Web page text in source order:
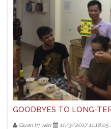
GOODBYES TO LONG-
Quản trị viên 11/3/2017 11:18:05